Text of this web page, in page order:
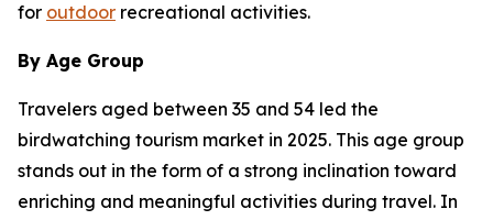
for outdoor recreational activities.
By Age Group
Travelers aged between 35 and 54 led the
birdwatching tourism market in 2025. This age group
stands out in the form of a strong inclination toward
enriching and meaningful activities during travel. In